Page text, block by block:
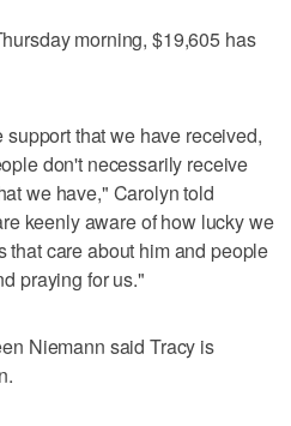
morning, $19,605 has
that we have received,
don't necessarily receive
we have," Carolyn told
keenly aware of how lucky we
care about him and people
praying for us."
Niemann said Tracy is